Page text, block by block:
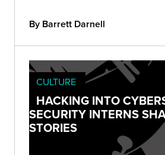
By Barrett Darnell
CULTURE
HACKING INTO
SECURITY INTERNS
STORIES